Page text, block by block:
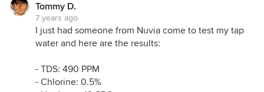
Tommy D.
7 years ago
I just had someone from Nuvia come to test my tap
water and here are the results:
- TDS: 490 PPM
- Chlorine: 0.5%